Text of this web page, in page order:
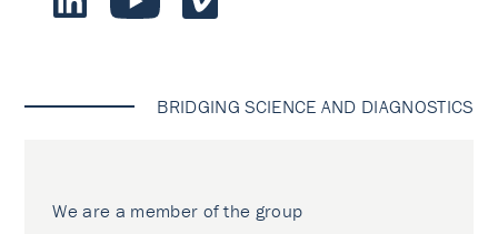
BRIDGING SCIENCE AND DIAGNOSTICS
We are a member of the group